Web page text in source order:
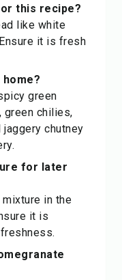
this recipe?
like white
it is fresh
green
green chilies,
jaggery chutney
for later
in the
it is